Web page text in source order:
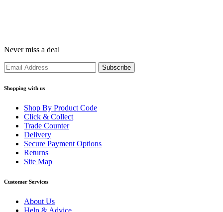
Never miss a deal
Shopping with us
Shop By Product Code
Click & Collect
Trade Counter
Delivery
Secure Payment Options
Returns
Site Map
Customer Services
About Us
Help & Advice